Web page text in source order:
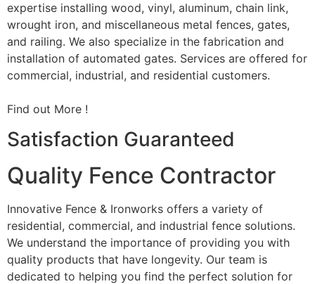
expertise installing wood, vinyl, aluminum, chain link,
wrought iron, and miscellaneous metal fences, gates,
and railing. We also specialize in the fabrication and
installation of automated gates. Services are offered for
commercial, industrial, and residential customers.
Find out More !
Satisfaction Guaranteed
Quality Fence Contractor
Innovative Fence & Ironworks offers a variety of
residential, commercial, and industrial fence solutions.
We understand the importance of providing you with
quality products that have longevity. Our team is
dedicated to helping you find the perfect solution for